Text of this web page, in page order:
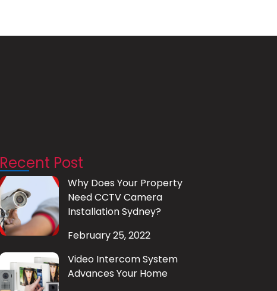
Recent Post
Why Does Your Property
Need CCTV Camera
Installation Sydney?
February 25, 2022
Video Intercom System
Advances Your Home